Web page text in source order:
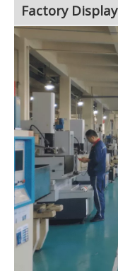
Factory Display